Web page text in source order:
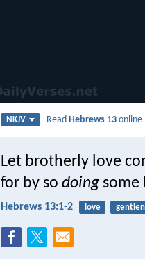
NKJV ReadHebrews 13 online
Let brotherly love
for by so doing some
Hebrews 13:1-2 love